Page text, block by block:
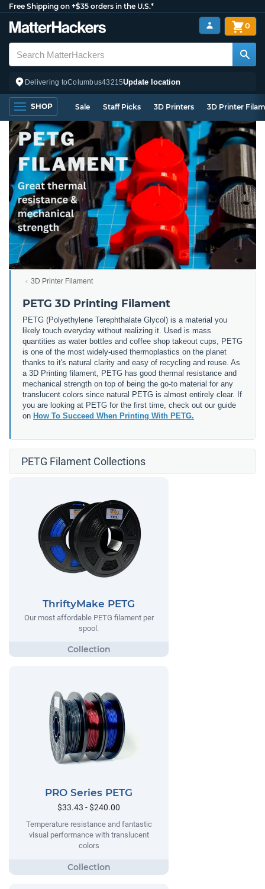
Free Shipping on +$35 orders in the U.S.*
Delivering toColumbus43215Update location
0
SHOP Sale Staff Picks 3D Printers 3D Printer
3D Printer Filament
PETG 3D Printing Filament
PETG (Polyethylene Terephthalate Glycol) is a material you
likely touch everyday without realizing it. Used is mass
quantities as water bottles and coffee shop takeout cups, PETG
is one of the most widely-used thermoplastics on the planet
thanks to it's natural clarity and easy of recycling and reuse. As
a 3D Printing filament, PETG has good thermal resistance and
mechanical strength on top of being the go-to material for any
translucent colors since natural PETG is almost entirely clear. If
you are looking at PETG for the first time, check out our guide
on How To Succeed When Printing With PETG.
PETG Filament Collections
ThriftyMake PETG
Our most affordable PETG filament per
spool.
PRO Series PETG
$33.43 - $240.00
Temperature resistance and fantastic
visual performance with translucent
colors